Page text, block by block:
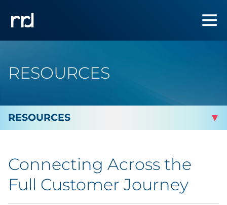
RESOURCES
Marketing
Connecting Across the
Full Customer Journey